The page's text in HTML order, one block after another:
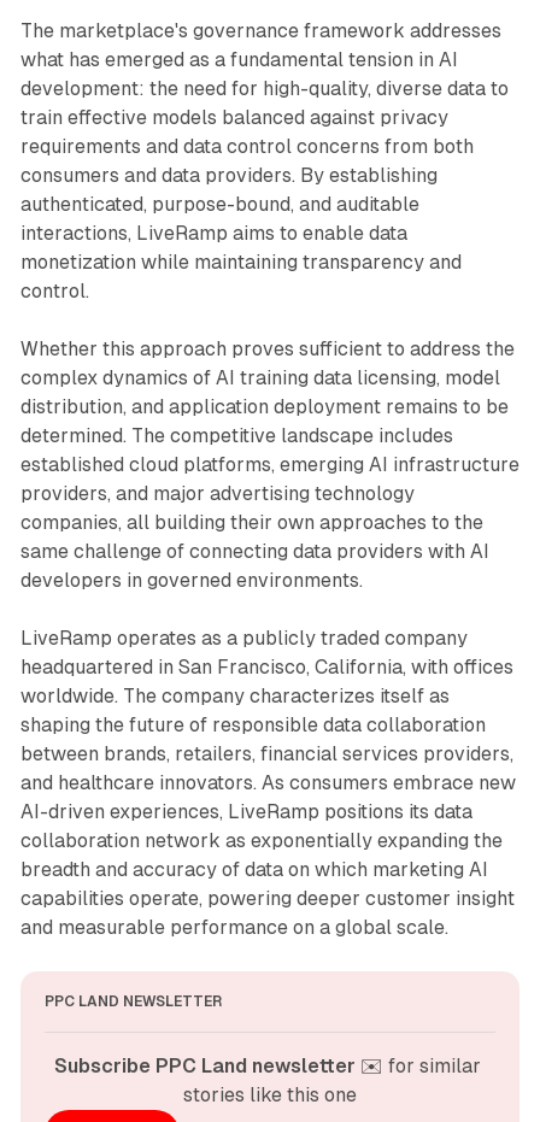
The marketplace's governance framework addresses
what has emerged as a fundamental tension in AI
development: the need for high-quality, diverse data to
train effective models balanced against privacy
requirements and data control concerns from both
consumers and data providers. By establishing
authenticated, purpose-bound, and auditable
interactions, LiveRamp aims to enable data
monetization while maintaining transparency and
control.
Whether this approach proves sufficient to address the
complex dynamics of AI training data licensing, model
distribution, and application deployment remains to be
determined. The competitive landscape includes
established cloud platforms, emerging AI infrastructure
providers, and major advertising technology
companies, all building their own approaches to the
same challenge of connecting data providers with AI
developers in governed environments.
LiveRamp operates as a publicly traded company
headquartered in San Francisco, California, with offices
worldwide. The company characterizes itself as
shaping the future of responsible data collaboration
between brands, retailers, financial services providers,
and healthcare innovators. As consumers embrace new
AI-driven experiences, LiveRamp positions its data
collaboration network as exponentially expanding the
breadth and accuracy of data on which marketing AI
capabilities operate, powering deeper customer insight
and measurable performance on a global scale.
PPC LAND NEWSLETTER
Subscribe PPC Land newsletter ✉️ for similar
stories like this one